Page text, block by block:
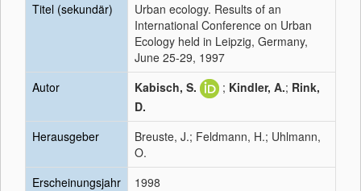
Titel (sekundär)
Urban ecology. Results of an
International Conference on Urban
Ecology held in Leipzig, Germany,
June 25-29, 1997
Autor
Kabisch, S. ; Kindler, A.; Rink,
D.
Herausgeber
Breuste, J.; Feldmann, H.; Uhlmann,
O.
Erscheinungsjahr
1998